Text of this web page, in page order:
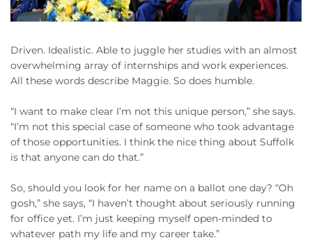
Driven. Idealistic. Able to juggle her studies with an almost
overwhelming array of internships and work experiences.
All these words describe Maggie. So does humble.
“I want to make clear I’m not this unique person,” she says.
“I’m not this special case of someone who took advantage
of those opportunities. I think the nice thing about Suffolk
is that anyone can do that.”
So, should you look for her name on a ballot one day? “Oh
gosh,” she says, “I haven’t thought about seriously running
for office yet. I’m just keeping myself open-minded to
whatever path my life and my career take.”